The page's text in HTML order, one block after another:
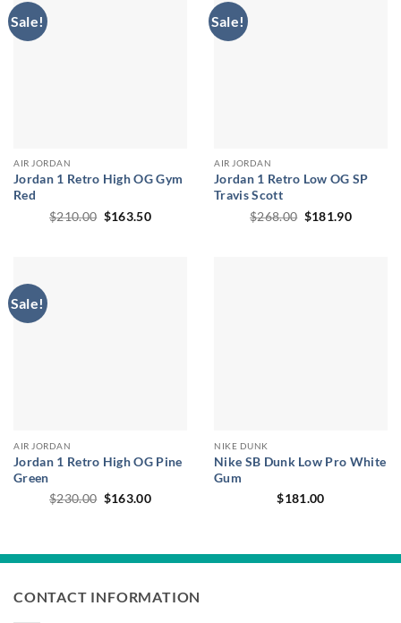
Sale!
AIR JORDAN
Jordan 1 Retro High OG Gym
Red
$210.00 Original
$163.50Current
Sale!
AIR JORDAN
Jordan 1 Retro Low OG SP
Travis Scott
$268.00 Original
$181.90Current
Sale!
AIR JORDAN
Jordan 1 Retro High OG Pine
Green
$230.00 Original
$163.00Current
NIKE DUNK
Nike SB Dunk Low Pro White
Gum
$181.00
CONTACT INFORMATION